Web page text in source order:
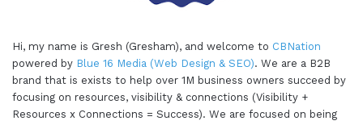
Hi, my name is Gresh (Gresham), and welcome to CBNation
powered by Blue 16 Media (Web Design & SEO). We are a B2B
brand that is exists to help over 1M business owners succeed by
focusing on resources, visibility & connections (Visibility +
Resources x Connections = Success). We are focused on being